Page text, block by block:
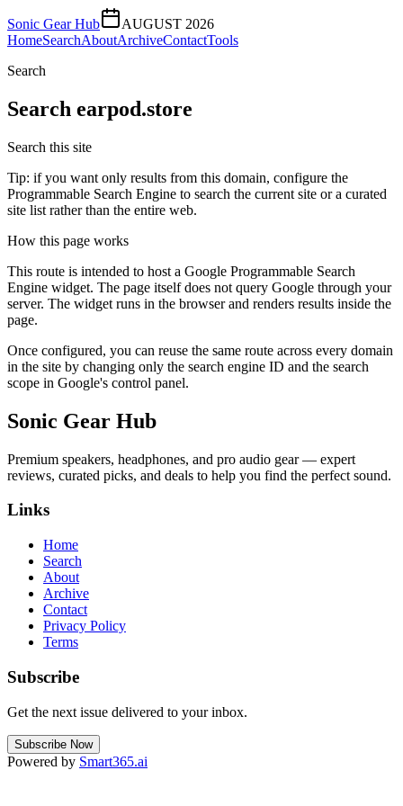
Sonic Gear Hub
AUGUST 2026
HomeSearchAboutArchiveContactTools
Search
Search earpod.store
Search this site
Tip: if you want only results from this domain, configure the
Programmable Search Engine to search the current site or a curated
site list rather than the entire web.
How this page works
This route is intended to host a Google Programmable Search
Engine widget. The page itself does not query Google through your
server. The widget runs in the browser and renders results inside the
page.
Once configured, you can reuse the same route across every domain
in the site by changing only the search engine ID and the search
scope in Google's control panel.
Sonic Gear Hub
Premium speakers, headphones, and pro audio gear — expert
reviews, curated picks, and deals to help you find the perfect sound.
Links
Home
Search
About
Archive
Contact
Privacy Policy
Terms
Subscribe
Get the next issue delivered to your inbox.
Subscribe Now
Powered by Smart365.ai